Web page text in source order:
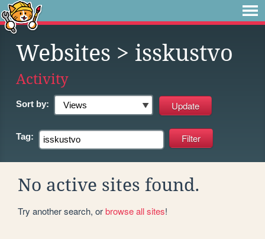
Websites > isskustvo
Activity
Sort by:
Tag:
No active sites found.
Try another search, orbrowse all sites!